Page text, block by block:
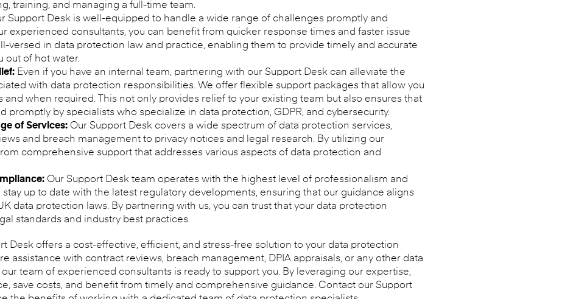
training, and managing a full-time team.
Support Desk is well-equipped to handle a wide range of challenges promptly and
experienced consultants, you can benefit from quicker response times and faster issue
versed in data protection law and practice, enabling them to provide timely and accurate
out of hot water.
Even if you have an internal team, partnering with our Support Desk can alleviate the
with data protection responsibilities. We offer flexible support packages that allow you
and when required. This not only provides relief to your existing team but also ensures that
promptly by specialists who specialize in data protection, GDPR, and cybersecurity.
of Services:Our Support Desk covers a wide spectrum of data protection services,
and breach management to privacy notices and legal research. By utilizing our
comprehensive support that addresses various aspects of data protection and
Our Support Desk team operates with the highest level of professionalism and
up to date with the latest regulatory developments, ensuring that our guidance aligns
data protection laws. By partnering with us, you can trust that your data protection
standards and industry best practices.
Desk offers a cost-effective, efficient, and stress-free solution to your data protection
assistance with contract reviews, breach management, DPIA appraisals, or any other data
team of experienced consultants is ready to support you. By leveraging our expertise,
save costs, and benefit from timely and comprehensive guidance. Contact our Support